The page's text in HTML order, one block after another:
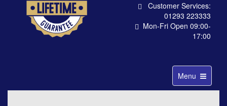
Customer Services:
01293 223333
Mon-Fri Open 09:00-
17:00
Toggle
navigation
Menu